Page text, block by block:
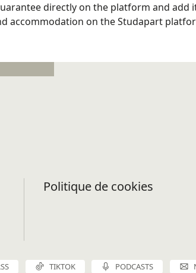
directly on the platform and add
accommodation on the Studapart
Politique de cookies
TIKTOK PODCASTS